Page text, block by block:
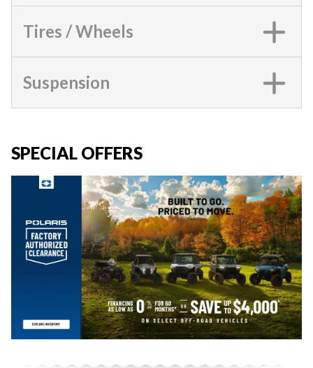
Tires / Wheels
Suspension
SPECIAL OFFERS